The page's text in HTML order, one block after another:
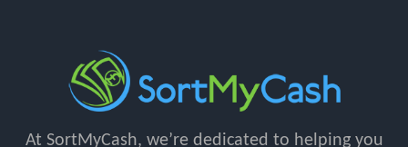
At SortMyCash, we’re dedicated to helping you